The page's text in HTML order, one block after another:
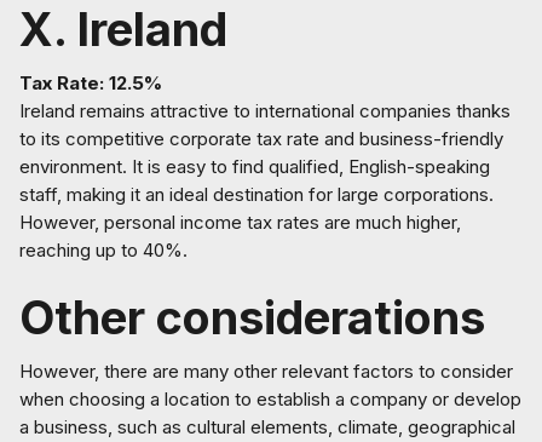
X. Ireland
Tax Rate: 12.5%
Ireland remains attractive to international companies thanks
to its competitive corporate tax rate and business-friendly
environment. It is easy to find qualified, English-speaking
staff, making it an ideal destination for large corporations.
However, personal income tax rates are much higher,
reaching up to 40%.
Other considerations
However, there are many other relevant factors to consider
when choosing a location to establish a company or develop
a business, such as cultural elements, climate, geographical